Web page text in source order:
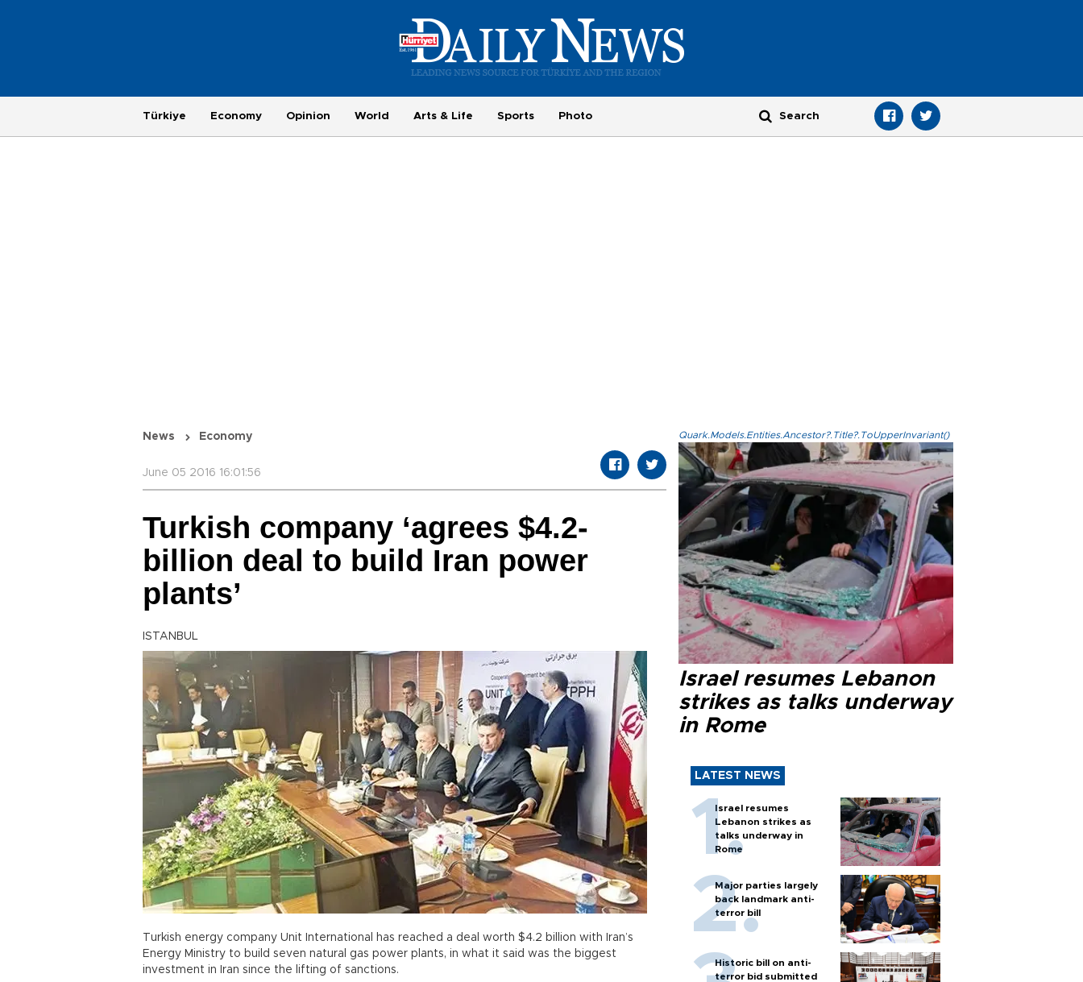
Türkiye Economy Opinion World Arts & Life Sports Photo
News Economy
June 05 2016 16:01:56
Turkish company ‘agrees $4.2-
billion deal to build Iran power
plants’
ISTANBUL
Turkish energy company Unit International has reached a deal worth $4.2 billion with Iran’s
Energy Ministry to build seven natural gas power plants, in what it said was the biggest
investment in Iran since the lifting of sanctions.
Quark.Models.Entities.Ancestor?.Title?.ToUpperInvariant()
Israel resumes Lebanon
strikes as talks underway
in Rome
LATEST NEWS
Israel resumes
Lebanon strikes as
talks underway in
Rome
Major parties largely
back landmark anti-
terror bill
Historic bill on anti-
terror bid submitted